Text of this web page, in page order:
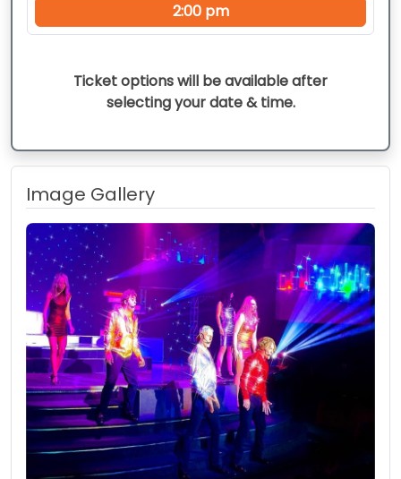
2:00 pm
Ticket options will be available after
selecting your date & time.
Image Gallery